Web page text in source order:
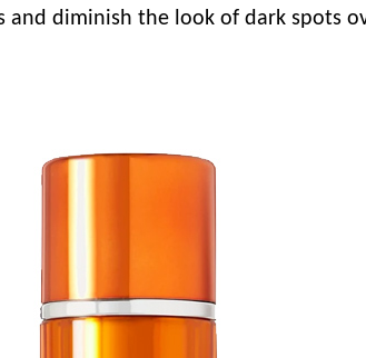
and diminish the look of dark spots